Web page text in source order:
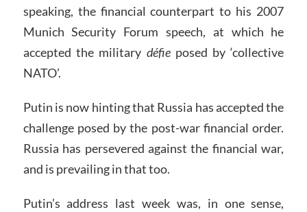
speaking, the financial counterpart to his 2007
Munich Security Forum speech, at which he
accepted the military défieposed by ‘collective
NATO’.
Putin is now hinting that Russia has accepted the
challenge posed by the post-war financial order.
Russia has persevered against the financial war,
and is prevailing in that too.
Putin’s address last week was, in one sense,